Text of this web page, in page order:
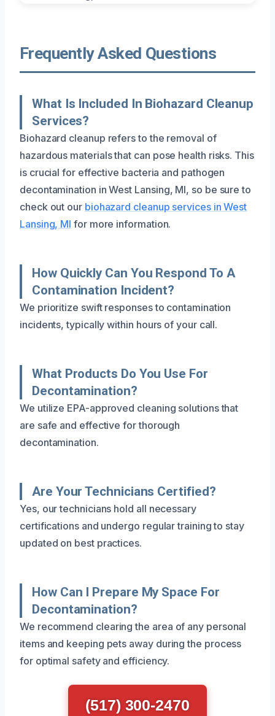
Frequently Asked Questions
What Is Included In Biohazard Cleanup
Services?
Biohazard cleanup refers to the removal of
hazardous materials that can pose health risks. This
is crucial for effective bacteria and pathogen
decontamination in West Lansing, MI, so be sure to
check out our biohazard cleanup services in West
Lansing, MI for more information.
How Quickly Can You Respond To A
Contamination Incident?
We prioritize swift responses to contamination
incidents, typically within hours of your call.
What Products Do You Use For
Decontamination?
We utilize EPA-approved cleaning solutions that
are safe and effective for thorough
decontamination.
Are Your Technicians Certified?
Yes, our technicians hold all necessary
certifications and undergo regular training to stay
updated on best practices.
How Can I Prepare My Space For
Decontamination?
We recommend clearing the area of any personal
items and keeping pets away during the process
for optimal safety and efficiency.
(517) 300-2470